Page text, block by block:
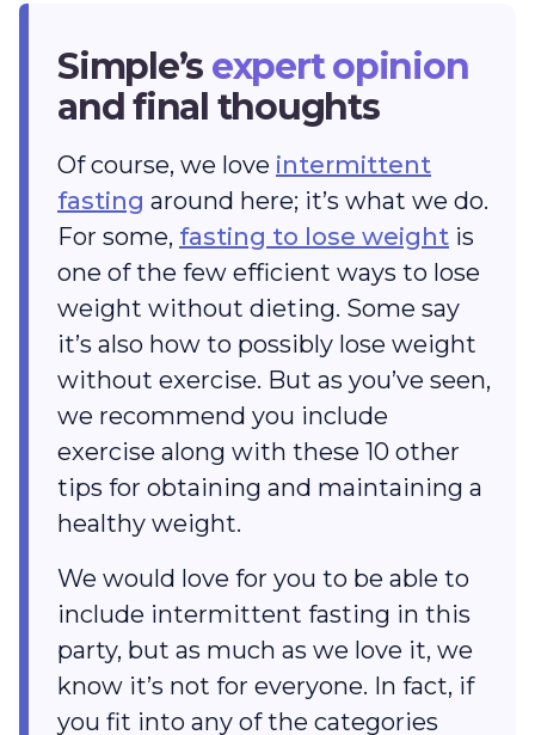
Simple’s expert opinion
and final thoughts
Of course, we love intermittent
fasting around here; it’s what we do.
For some, fasting to lose weight is
one of the few efficient ways to lose
weight without dieting. Some say
it’s also how to possibly lose weight
without exercise. But as you’ve seen,
we recommend you include
exercise along with these 10 other
tips for obtaining and maintaining a
healthy weight.
We would love for you to be able to
include intermittent fasting in this
party, but as much as we love it, we
know it’s not for everyone. In fact, if
you fit into any of the categories